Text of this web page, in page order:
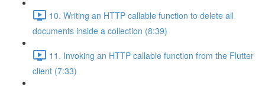
10. Writing an HTTP callable function to delete all
documents inside a collection (8:39)
11. Invoking an HTTP callable function from the Flutter
client (7:33)